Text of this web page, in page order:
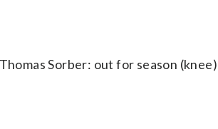
Sorber: out for season